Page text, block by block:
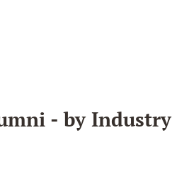
- by Industry